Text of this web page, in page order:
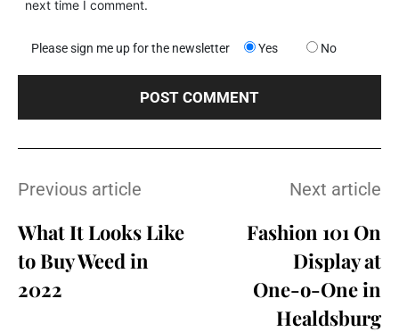
next time I comment.
Please sign me up for the newsletter Yes No
Previous article
What It Looks Like
to Buy Weed in
2022
Next article
Fashion 101 On
Display at
One-o-One in
Healdsburg